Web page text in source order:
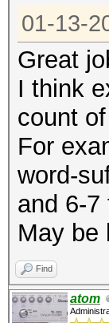
01-13-
Great
I think
count
For
word-
and 6-7
May be
Find
atom